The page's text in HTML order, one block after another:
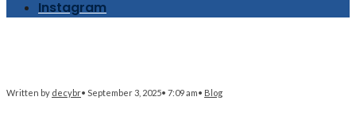
Instagram
Written by decybr• September 3, 2025• 7:09 am• Blog